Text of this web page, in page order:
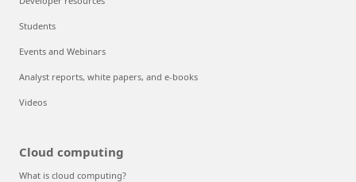
Students
Events and Webinars
Analyst reports, white papers, and e-books
Videos
Cloud computing
What is cloud computing?